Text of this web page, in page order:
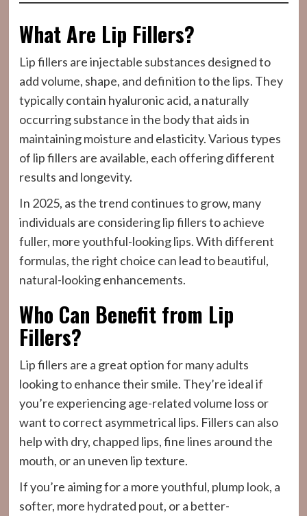
What Are Lip Fillers?
Lip fillers are injectable substances designed to
add volume, shape, and definition to the lips. They
typically contain hyaluronic acid, a naturally
occurring substance in the body that aids in
maintaining moisture and elasticity. Various types
of lip fillers are available, each offering different
results and longevity.
In 2025, as the trend continues to grow, many
individuals are considering lip fillers to achieve
fuller, more youthful-looking lips. With different
formulas, the right choice can lead to beautiful,
natural-looking enhancements.
Who Can Benefit from Lip
Fillers?
Lip fillers are a great option for many adults
looking to enhance their smile. They’re ideal if
you’re experiencing age-related volume loss or
want to correct asymmetrical lips. Fillers can also
help with dry, chapped lips, fine lines around the
mouth, or an uneven lip texture.
If you’re aiming for a more youthful, plump look, a
softer, more hydrated pout, or a better-